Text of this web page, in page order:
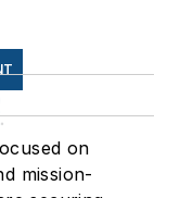
on
mission-